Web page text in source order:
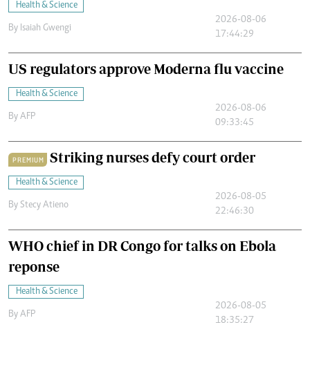
Health & Science
By Isaiah Gwengi
2026-08-06
17:44:29
US regulators approve Moderna flu vaccine
Health & Science
By AFP
2026-08-06
09:33:45
PREMIUM Striking nurses defy court order
Health & Science
By Stecy Atieno
2026-08-05
22:46:30
WHO chief in DR Congo for talks on Ebola
reponse
Health & Science
By AFP
2026-08-05
18:35:27